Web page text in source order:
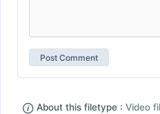
About this filetype : Video